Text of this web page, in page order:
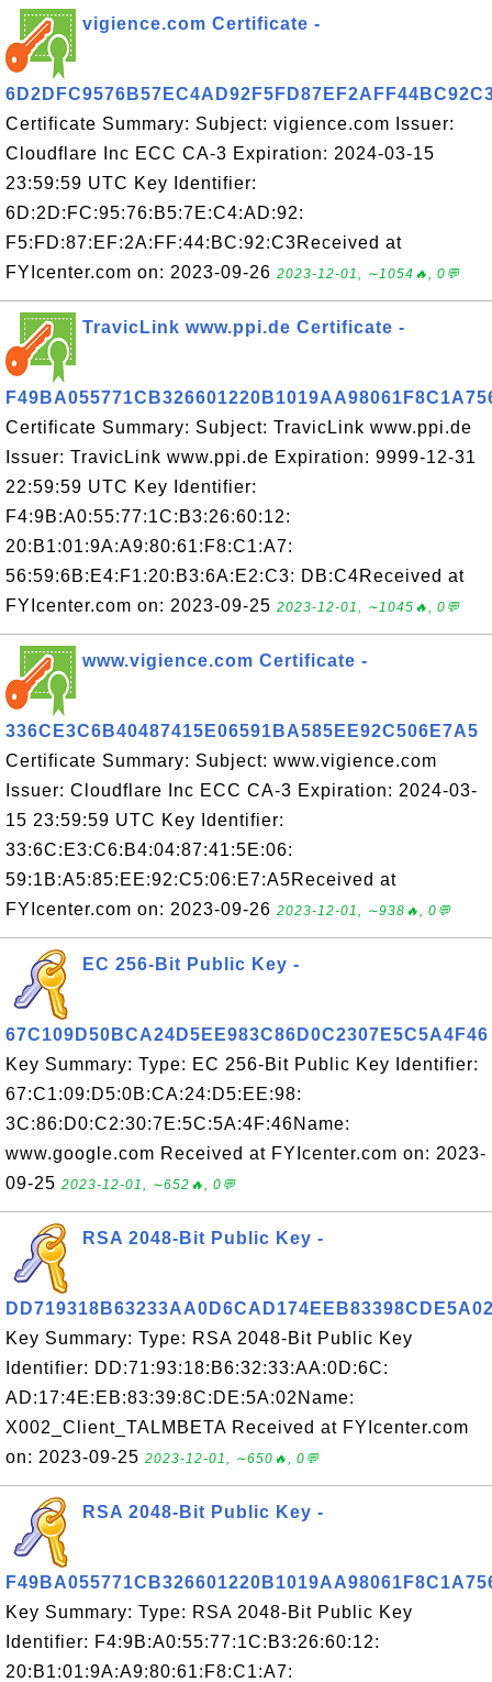
vigience.com Certificate -
Certificate Summary: Subject: vigience.com Issuer:
Cloudflare Inc ECC CA-3 Expiration: 2024-03-15
23:59:59 UTC Key Identifier:
6D:2D:FC:95:76:B5:7E:C4:AD:92:
F5:FD:87:EF:2A:FF:44:BC:92:C3Received at
FYIcenter.com on: 2023-09-26 2023-12-01, ∼1054🔥, 0💬
TravicLink www.ppi.de Certificate -
Certificate Summary: Subject: TravicLink www.ppi.de
Issuer: TravicLink www.ppi.de Expiration: 9999-12-31
22:59:59 UTC Key Identifier:
F4:9B:A0:55:77:1C:B3:26:60:12:
20:B1:01:9A:A9:80:61:F8:C1:A7:
56:59:6B:E4:F1:20:B3:6A:E2:C3: DB:C4Received at
FYIcenter.com on: 2023-09-25 2023-12-01, ∼1045🔥, 0💬
www.vigience.com Certificate -
336CE3C6B40487415E06591BA585EE92C506E7A5
Certificate Summary: Subject: www.vigience.com
Issuer: Cloudflare Inc ECC CA-3 Expiration: 2024-03-
15 23:59:59 UTC Key Identifier:
33:6C:E3:C6:B4:04:87:41:5E:06:
59:1B:A5:85:EE:92:C5:06:E7:A5Received at
FYIcenter.com on: 2023-09-26 2023-12-01, ∼938🔥, 0💬
EC 256-Bit Public Key -
67C109D50BCA24D5EE983C86D0C2307E5C5A4F46
Key Summary: Type: EC 256-Bit Public Key Identifier:
67:C1:09:D5:0B:CA:24:D5:EE:98:
3C:86:D0:C2:30:7E:5C:5A:4F:46Name:
www.google.com Received at FYIcenter.com on: 2023-
09-25 2023-12-01, ∼652🔥, 0💬
RSA 2048-Bit Public Key -
Key Summary: Type: RSA 2048-Bit Public Key
Identifier: DD:71:93:18:B6:32:33:AA:0D:6C:
AD:17:4E:EB:83:39:8C:DE:5A:02Name:
X002_Client_TALMBETA Received at FYIcenter.com
on: 2023-09-25 2023-12-01, ∼650🔥, 0💬
RSA 2048-Bit Public Key -
Key Summary: Type: RSA 2048-Bit Public Key
Identifier: F4:9B:A0:55:77:1C:B3:26:60:12:
20:B1:01:9A:A9:80:61:F8:C1:A7: